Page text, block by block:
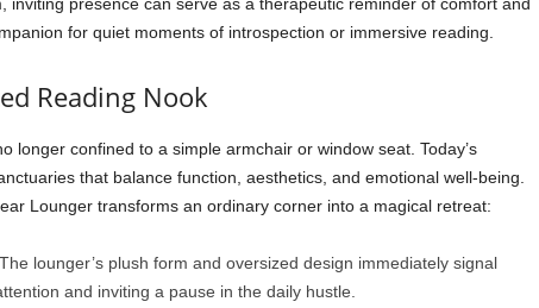
for quiet moments of introspection or immersive reading.
Reading Nook
longer confined to a simple armchair or window seat. Today’s
that balance function, aesthetics, and emotional well-being.
Lounger transforms an ordinary corner into a magical retreat:
The lounger’s plush form and oversized design immediately signal
and inviting a pause in the daily hustle.